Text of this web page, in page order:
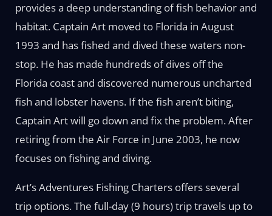
provides a deep understanding of fish behavior and
habitat. Captain Art moved to Florida in August
1993 and has fished and dived these waters non-
stop. He has made hundreds of dives off the
Florida coast and discovered numerous uncharted
fish and lobster havens. If the fish aren’t biting,
Captain Art will go down and fix the problem. After
retiring from the Air Force in June 2003, he now
focuses on fishing and diving.
Art’s Adventures Fishing Charters offers several
trip options. The full-day (9 hours) trip travels up to